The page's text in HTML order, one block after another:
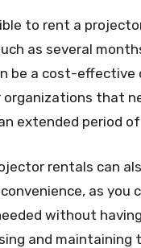
to rent a
as several
be a cost-
organizations that
extended period
rentals can
as you
without
and maintaining